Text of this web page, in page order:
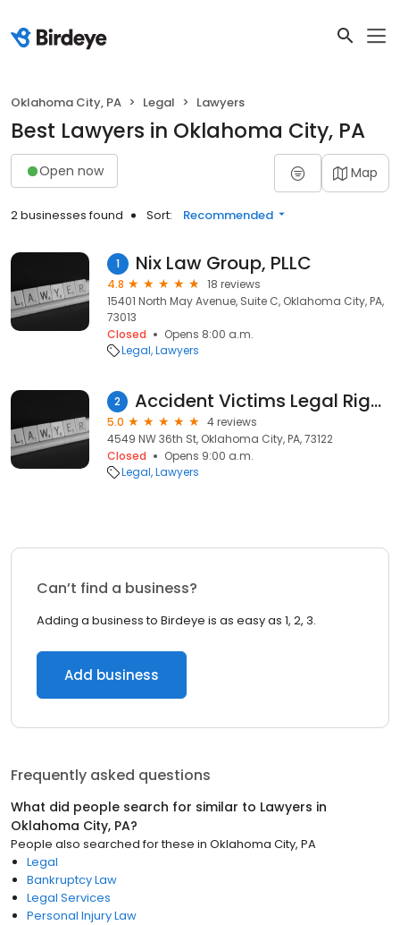
Oklahoma City, PA Legal Lawyers
Best Lawyers in Oklahoma City, PA
Open now Map
2 businesses found Sort: Recommended
1 Nix Law Group, PLLC
4.8
18 reviews
15401 North May Avenue, Suite C, Oklahoma City, PA,
73013
Closed
Opens 8:00 a.m.
Legal Lawyers
2 Accident Victims Legal Rights Center
5.0
4 reviews
4549 NW 36th St, Oklahoma City, PA, 73122
Closed
Opens 9:00 a.m.
Legal Lawyers
Can’t find a business?
Adding a business to Birdeye is as easy as 1, 2, 3.
Add business
Frequently asked questions
What did people search for similar to Lawyers in
Oklahoma City, PA?
People also searched for these in Oklahoma City, PA
Legal
Bankruptcy Law
Legal Services
Personal Injury Law